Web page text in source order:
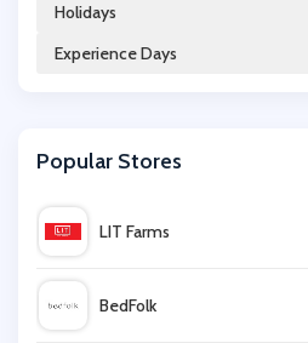
LittleBird
Holidays
Experience Days
Popular Stores
LIT Farms
BedFolk